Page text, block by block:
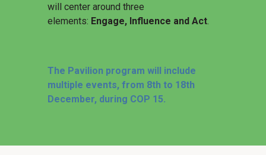
will center around three
elements: Engage, Influence and Act
The Pavilion program will include
multiple events, from 8th to 18th
December, during COP 15.